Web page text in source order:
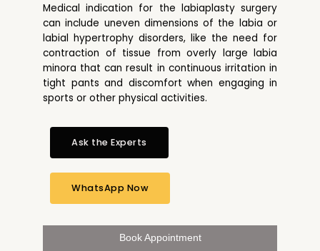
Medical indication for the labiaplasty surgery
can include uneven dimensions of the labia or
labial hypertrophy disorders, like the need for
contraction of tissue from overly large labia
minora that can result in continuous irritation in
tight pants and discomfort when engaging in
sports or other physical activities.
Ask the Experts
WhatsApp Now
Book Appointment